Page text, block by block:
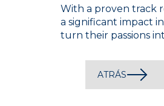
With a proven track
a significant impact
turn their passions
ATRÁS